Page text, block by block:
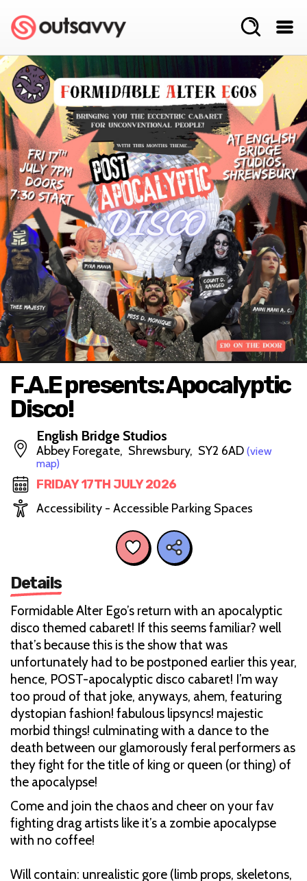
F.A.E presents: Apocalyptic
Disco!
English Bridge Studios
Abbey Foregate, Shrewsbury, SY2 6AD (view
map)
FRIDAY 17TH JULY 2026
Accessibility - Accessible Parking Spaces
Details
Formidable Alter Ego’s return with an apocalyptic
disco themed cabaret! If this seems familiar? well
that’s because this is the show that was
unfortunately had to be postponed earlier this year,
hence, POST-apocalyptic disco cabaret! I’m way
too proud of that joke, anyways, ahem, featuring
dystopian fashion! fabulous lipsyncs! majestic
morbid things! culminating with a dance to the
death between our glamorously feral performers as
they fight for the title of king or queen (or thing) of
the apocalypse!
Come and join the chaos and cheer on your fav
fighting drag artists like it’s a zombie apocalypse
with no coffee!
Will contain: unrealistic gore (limb props, skeletons,